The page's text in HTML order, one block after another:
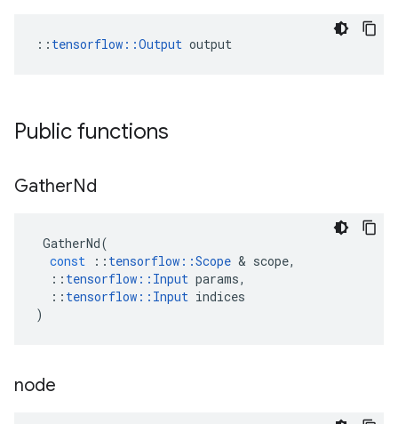
:: tensorflow::Output output
Public functions
GatherNd
GatherNd(
const
:: tensorflow ::Scope & scope,
:: tensorflow :: Input params,
:: tensorflow :: Input indices
)
node